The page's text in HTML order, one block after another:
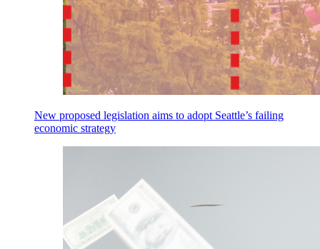
New proposed legislation aims to adopt Seattle’s failing
economic strategy